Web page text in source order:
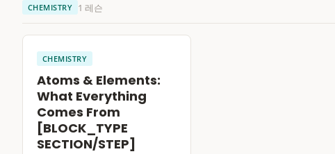
CHEMISTRY 1 레슨
CHEMISTRY
Atoms & Elements:
What Everything
Comes From
[BLOCK_TYPE
SECTION/STEP]